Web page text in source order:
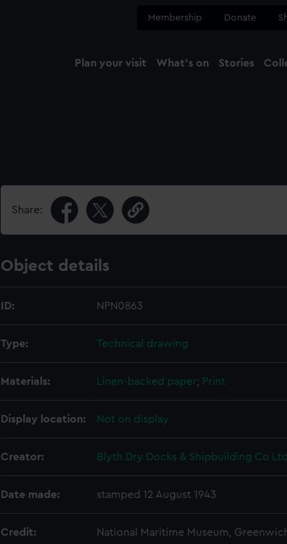
Membership Donate
Plan your visit What's on Stories
Share:
Object details
ID: NPN0863
Type: Technical drawing
Materials: Linen-backed paper; Print
Display location: Not on display
Creator: Blyth Dry Docks & Shipbuilding Co Ltd
Date made: stamped 12 August 1943
Credit: National Maritime Museum,